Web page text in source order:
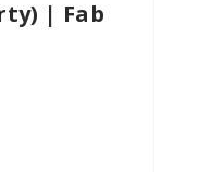
| Fab